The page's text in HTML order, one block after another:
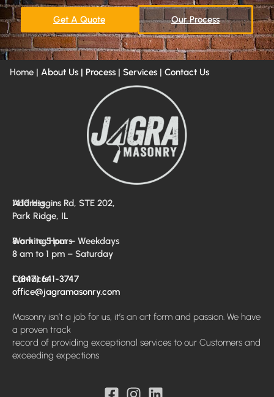
Get A Quote Our Process
Home | About Us | Process | Services | Contact Us
Address
1410 Higgins Rd, STE 202,
Park Ridge, IL
Working Hours
8 am to 5 pm – Weekdays
8 am to 1 pm – Saturday
Contacts
1 (847) 641-3747
office@jagramasonry.com
Masonry isn’t a job for us, it’s an art form and passion. We have
a proven track
record of providing exceptional services to our Customers and
exceeding expections